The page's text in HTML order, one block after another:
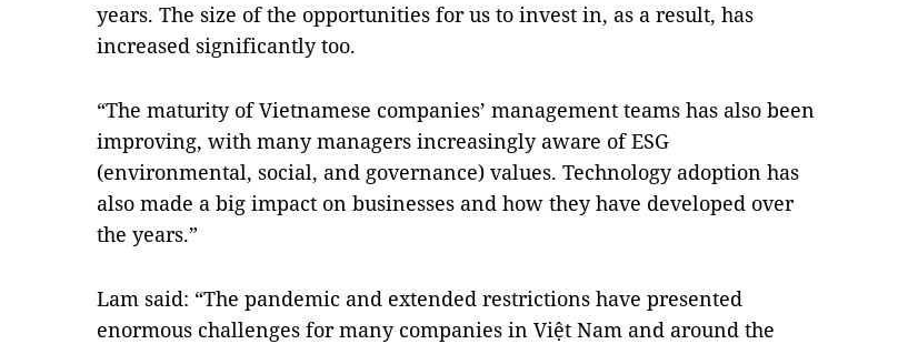
years. The size of the opportunities for us to invest in, as a result, has
increased significantly too.
“The maturity of Vietnamese companies’ management teams has also been
improving, with many managers increasingly aware of ESG
(environmental, social, and governance) values. Technology adoption has
also made a big impact on businesses and how they have developed over
the years.”
Lam said: “The pandemic and extended restrictions have presented
enormous challenges for many companies in Việt Nam and around the